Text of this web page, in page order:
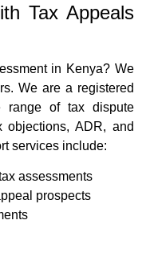
Tax Appeals
in Kenya? We
We are a registered
range of tax dispute
objections, ADR, and
services include:
assessments
prospects